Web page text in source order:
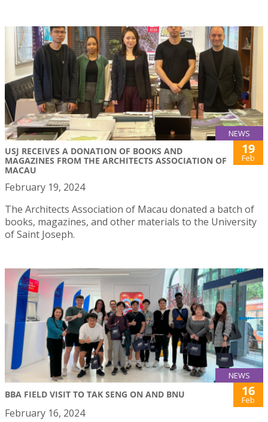
NEWS
USJ RECEIVES A DONATION OF BOOKS AND
MAGAZINES FROM THE ARCHITECTS ASSOCIATION OF
MACAU
19
Feb
February 19, 2024
The Architects Association of Macau donated a batch of
books, magazines, and other materials to the University
of Saint Joseph.
NEWS
BBA FIELD VISIT TO TAK SENG ON AND BNU 16
Feb
February 16, 2024